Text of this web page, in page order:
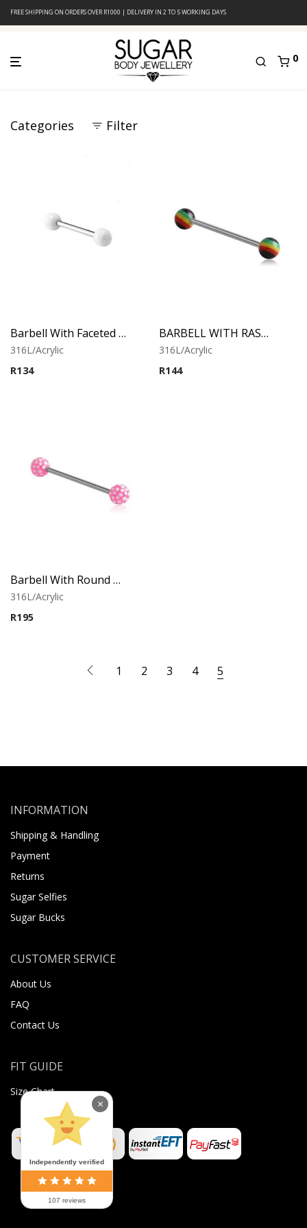
FREE SHIPPING ON ORDERS OVER R1000 | DELIVERY IN 2 TO 5 WORKING DAYS
0
Categories Filter
Barbell With Faceted Balls (White)
316L/Acrylic
R134
BARBELL WITH RASTA BALLS
316L/Acrylic
R144
Barbell With Round Print Balls 1
316L/Acrylic
R195
1 2 3 4 5
INFORMATION
Shipping & Handling
Payment
Returns
Sugar Selfies
Sugar Bucks
CUSTOMER SERVICE
About Us
FAQ
Contact Us
FIT GUIDE
Size Chart
Independently verified
107 reviews
×